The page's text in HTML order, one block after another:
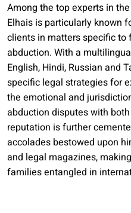
Among the top experts in
Elhais is particularly known
clients in matters specific to
abduction. With a
English, Hindi, Russian and
specific legal strategies for
the emotional and
abduction disputes with
reputation is further
accolades bestowed upon
and legal magazines,
families entangled in